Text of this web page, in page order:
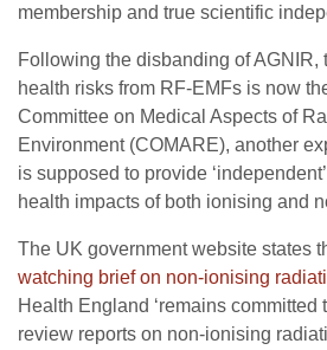
membership and true scientific
Following the disbanding of AGNIR,
health risks from RF-EMFs is now
Committee on Medical Aspects of
Environment (COMARE), another
is supposed to provide
health impacts of both ionising and
The UK government website states
watching brief on non-ionising
Health England ‘remains committed
review reports on non-ionising